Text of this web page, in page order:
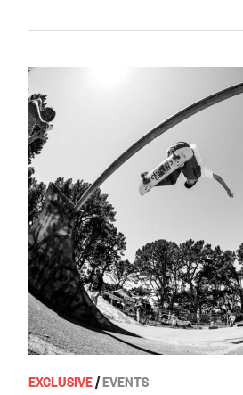
EXCLUSIVE/EVENTS